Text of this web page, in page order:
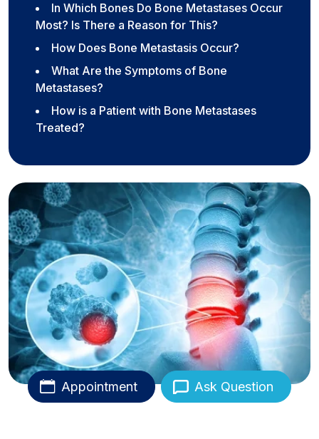
In Which Bones Do Bone Metastases Occur
Most? Is There a Reason for This?
How Does Bone Metastasis Occur?
What Are the Symptoms of Bone
Metastases?
How is a Patient with Bone Metastases
Treated?
Appointment Ask Question